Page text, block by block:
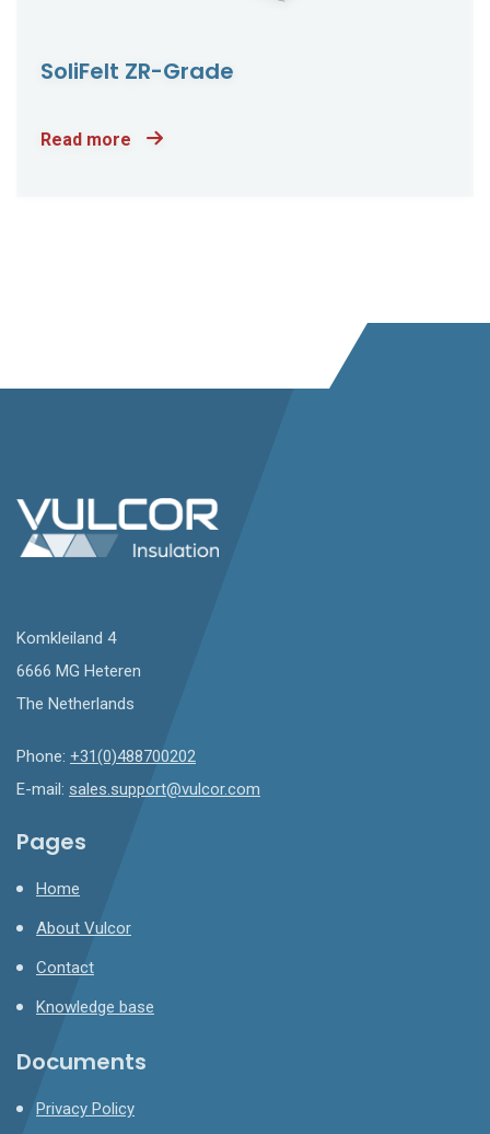
SoliFelt ZR-Grade
Read more
Komkleiland 4
6666 MG Heteren
The Netherlands
Phone: +31(0)488700202
E-mail: sales.support@vulcor.com
Pages
Home
About Vulcor
Contact
Knowledge base
Documents
Privacy Policy